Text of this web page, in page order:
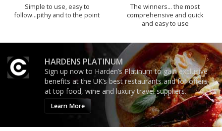
Simple to use, easy to
follow...pithy and to the point
The winners… the most
comprehensive and quick
and easy to use
HARDENS PLATINUM
Sign up now to Harden’s Platinum to gain exclusive
benefits at the UK’s best restaurants and for offers
at top food, wine and luxury travel suppliers.
Learn More